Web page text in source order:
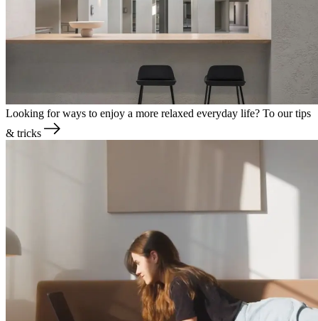
Looking for ways to enjoy a more relaxed everyday life? To our tips
& tricks